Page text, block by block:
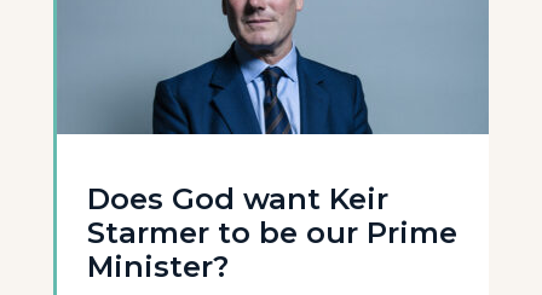
Does God want Keir
Starmer to be our Prime
Minister?